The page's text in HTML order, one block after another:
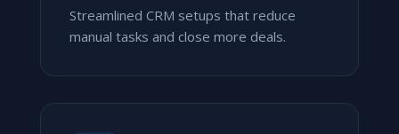
Streamlined CRM setups that reduce
manual tasks and close more deals.